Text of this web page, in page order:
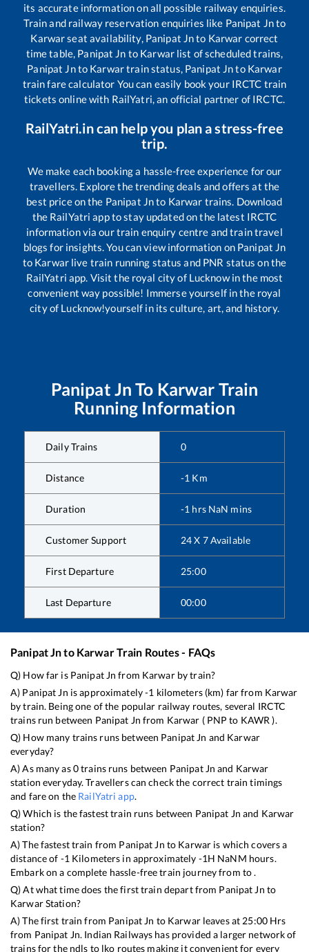
its accurate information on all possible railway enquiries.
Train and railway reservation enquiries like Panipat Jnto
Karwarseat availability, Panipat Jnto Karwar correct
time table, Panipat Jn to Karwarlist of scheduled trains,
Panipat Jnto Karwartrain status, Panipat Jnto Karwar
train fare calculator You can easily book your IRCTC train
tickets online with RailYatri, an official partner of IRCTC.
RailYatri.in can help you plan a stress-free
trip.
We make each booking a hassle-free experience for our
travellers. Explore the trending deals and offers at the
best price on the Panipat Jnto Karwar trains. Download
the RailYatri app to stay updated on the latest IRCTC
information via our train enquiry centre and train travel
blogs for insights. You can view information on Panipat Jn
to Karwarlive train running status and PNR status on the
RailYatri app. Visit the royal city of Lucknow in the most
convenient way possible! Immerse yourself in the royal
city of Lucknow!yourself in its culture, art, and history.
Panipat Jn To Karwar Train
Running Information
Daily Trains 0
Distance -1 Km
Duration -1 hrs NaN mins
Customer Support 24 X 7 Available
First Departure 25:00
Last Departure 00:00
Panipat Jnto KarwarTrain Routes - FAQs
Q) How far is Panipat Jn from Karwarby train?
A) Panipat Jn is approximately-1 kilometers (km) far from Karwar
by train. Being one of the popular railway routes, several IRCTC
trains run between Panipat Jn from Karwar ( PNP to KAWR ).
Q) How many trains runs between Panipat Jn and Karwar
everyday?
A) As many as0trains runs between Panipat Jn and Karwar
station everyday. Travellers can check the correct train timings
and fare on the RailYatri app.
Q) Which is the fastest train runs between Panipat Jn and Karwar
station?
A) The fastest train from Panipat Jn to Karwar is which covers a
distance of -1 Kilometers in approximately -1H NaNM hours.
Embark on a complete hassle-free train journey from to .
Q) At what time does the first train depart from Panipat Jn to
KarwarStation?
A) The first train from Panipat Jn to Karwarleaves at 25:00Hrs
from Panipat Jn. Indian Railways has provided a larger network of
trains for the ndls to lko routes making it convenient for every